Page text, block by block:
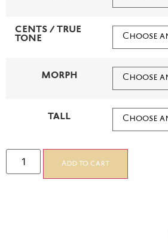
CENTS / TRUE
TONE
MORPH
TALL
Add to cart